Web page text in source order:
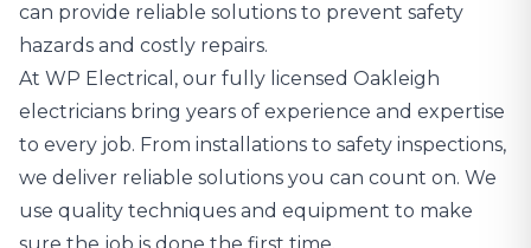
can provide reliable solutions to prevent safety
hazards and costly repairs.
At WP Electrical, our fully licensed Oakleigh
electricians bring years of experience and expertise
to every job. From installations to safety inspections,
we deliver reliable solutions you can count on. We
use quality techniques and equipment to make